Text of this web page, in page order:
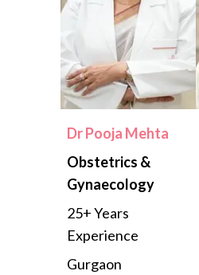
Dr Pooja Mehta
Obstetrics &
Gynaecology
25+ Years
Experience
Gurgaon